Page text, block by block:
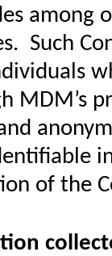
among
Such
MDM’s
of the